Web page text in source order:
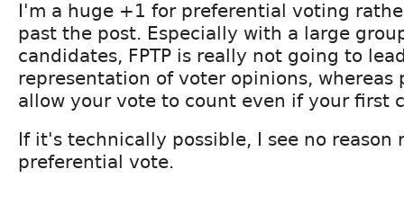
I'm a huge +1 for preferential voting
past the post. Especially with a large
candidates, FPTP is really not going to
representation of voter opinions, whereas
allow your vote to count even if your first
If it's technically possible, I see no reason
preferential vote.